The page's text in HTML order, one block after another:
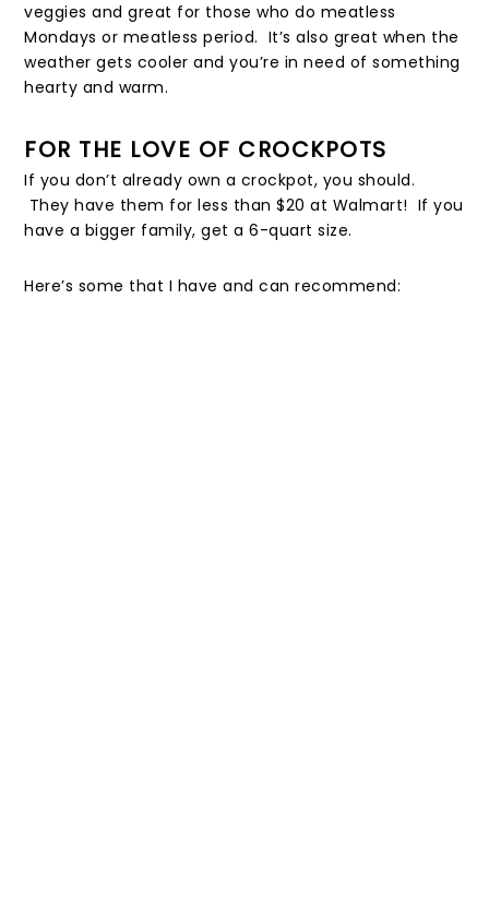
veggies and great for those who do meatless
Mondays or meatless period. It’s also great when the
weather gets cooler and you’re in need of something
hearty and warm.
FOR THE LOVE OF CROCKPOTS
If you don’t already own a crockpot, you should.
They have them for less than $20 at Walmart! If you
have a bigger family, get a 6-quart size.
Here’s some that I have and can recommend: